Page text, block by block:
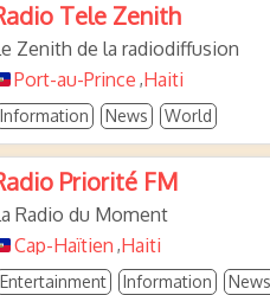
Tele Zenith
Zenith de la radiodiffusion
Port-au-Prince ,Haiti
Information News World
Priorité FM
Radio du Moment
Cap-Haïtien ,Haiti
Entertainment Information News